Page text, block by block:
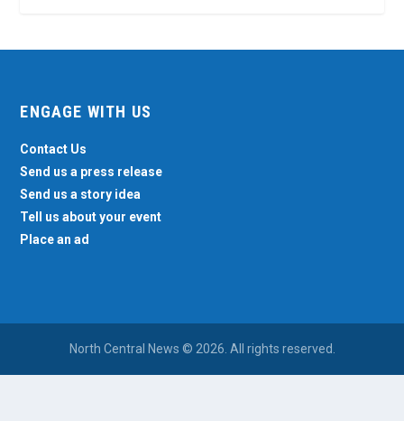
ENGAGE WITH US
Contact Us
Send us a press release
Send us a story idea
Tell us about your event
Place an ad
North Central News © 2026. All rights reserved.